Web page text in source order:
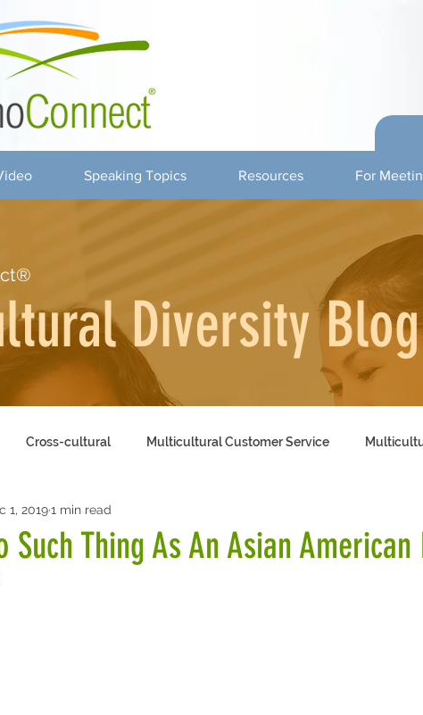
Speaking Topics Resources For
Diversity Blog
Cross-cultural Multicultural Customer Service
to Multicultural Customers
Such Thing As An Asian
1, 20191 min read